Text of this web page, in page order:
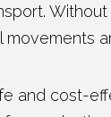
movements
and cost-